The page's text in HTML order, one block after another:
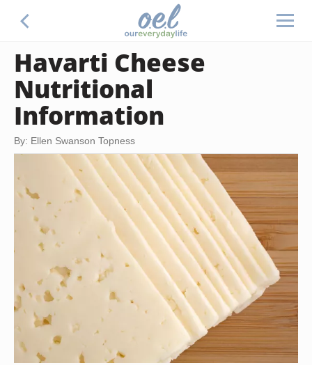
Havarti Cheese
Nutritional
Information
By: Ellen Swanson Topness